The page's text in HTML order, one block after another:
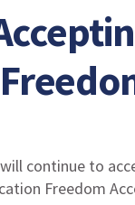
will continue to
Freedom